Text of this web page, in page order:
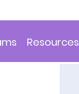
Resources